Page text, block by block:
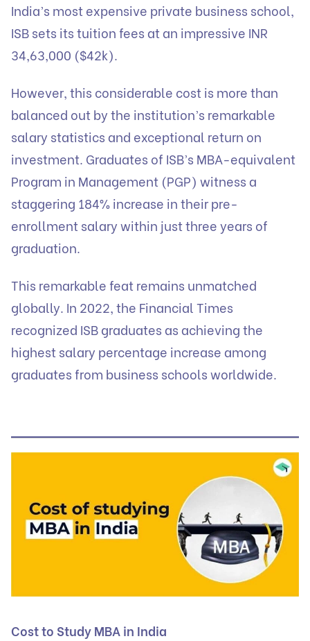
India’s most expensive private business school,
ISB sets its tuition fees at an impressive INR
34,63,000 ($42k).
However, this considerable cost is more than
balanced out by the institution’s remarkable
salary statistics and exceptional return on
investment. Graduates of ISB’s MBA-equivalent
Program in Management (PGP) witness a
staggering 184% increase in their pre-
enrollment salary within just three years of
graduation.
This remarkable feat remains unmatched
globally. In 2022, the Financial Times
recognized ISB graduates as achieving the
highest salary percentage increase among
graduates from business schools worldwide.
Cost to Study MBA in India